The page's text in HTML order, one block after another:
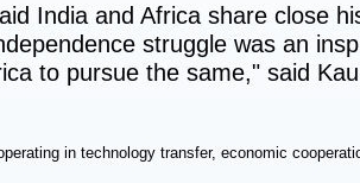
India and Africa share close
struggle was an
to pursue the same," said
in technology transfer, economic